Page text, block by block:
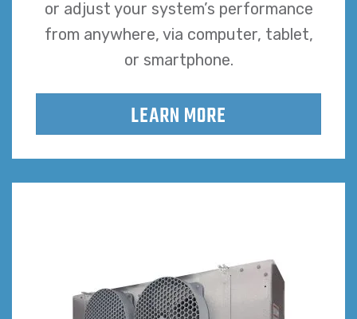
or adjust your system’s performance
from anywhere, via computer, tablet,
or smartphone.
LEARN MORE